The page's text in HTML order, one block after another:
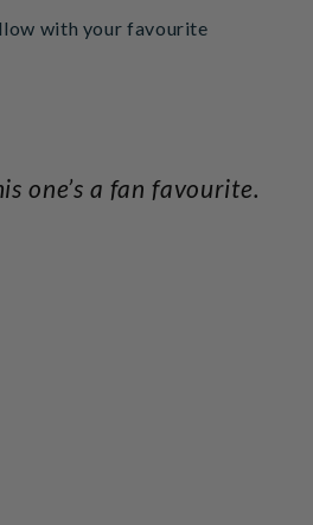
with your favourite
one’s a fan favourite.